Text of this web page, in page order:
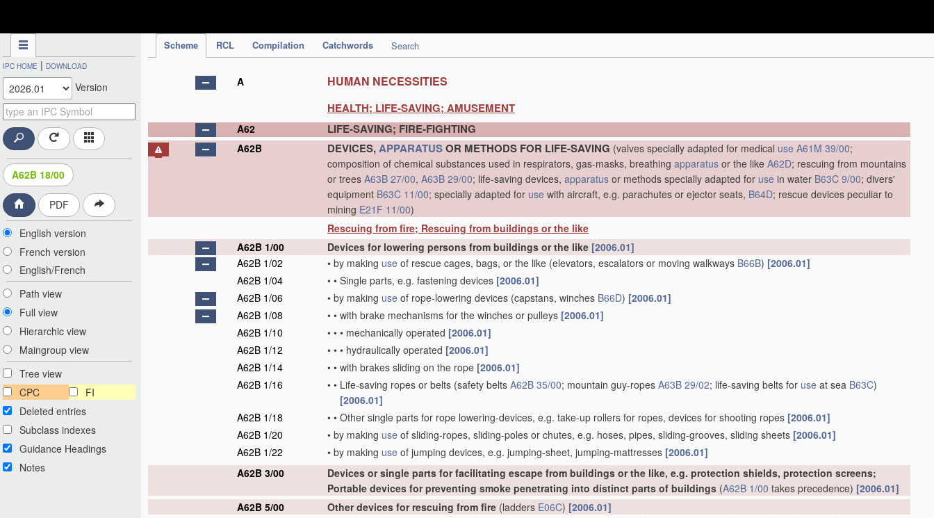
Scheme RCL Compilation Catchwords Search
IPC HOME | DOWNLOAD
Version
A62B 18/00
PDF
English version
French version
English/French
Path view
Full view
Hierarchic view
Maingroup view
Tree view
CPC
FI
Deleted entries
Subclass indexes
Guidance Headings
Notes
A HUMAN NECESSITIES
HEALTH; LIFE-SAVING; AMUSEMENT
A62 LIFE-SAVING; FIRE-FIGHTING
A62B DEVICES,APPARATUSOR METHODS FOR LIFE-SAVING (valves specially adapted for medical use A61M 39/00;
composition of chemical substances used in respirators, gas-masks, breathing apparatus or the like A62D; rescuing from mountains
or trees A63B 27/00, A63B 29/00; life-saving devices, apparatus or methods specially adapted for use in water B63C 9/00; divers'
equipment B63C 11/00; specially adapted for use with aircraft, e.g. parachutes or ejector seats, B64D; rescue devices peculiar to
mining E21F 11/00)
Rescuing from fire; Rescuing from buildings or the like
A62B 1/00
Devices for lowering persons from buildings or the like [2006.01]
A62B 1/02
• by making use of rescue cages, bags, or the like (elevators, escalators or moving walkways B66B) [2006.01]
A62B 1/04
• • Single parts, e.g. fastening devices [2006.01]
A62B 1/06
• by making use of rope-lowering devices (capstans, winches B66D) [2006.01]
A62B 1/08
• • with brake mechanisms for the winches or pulleys [2006.01]
A62B 1/10
• • • mechanically operated [2006.01]
A62B 1/12
• • • hydraulically operated [2006.01]
A62B 1/14
• • with brakes sliding on the rope [2006.01]
A62B 1/16
• • Life-saving ropes or belts (safety belts A62B 35/00; mountain guy-ropes A63B 29/02; life-saving belts for use at sea B63C)
[2006.01]
A62B 1/18
• • Other single parts for rope lowering-devices, e.g. take-up rollers for ropes, devices for shooting ropes [2006.01]
A62B 1/20
• by making use of sliding-ropes, sliding-poles or chutes, e.g. hoses, pipes, sliding-grooves, sliding sheets [2006.01]
A62B 1/22
• by making use of jumping devices, e.g. jumping-sheet, jumping-mattresses [2006.01]
A62B 3/00
Devices or single parts for facilitating escape from buildings or the like, e.g. protection shields, protection screens;
Portable devices for preventing smoke penetrating into distinct parts of buildings (A62B 1/00 takes precedence) [2006.01]
A62B 5/00
Other devices for rescuing from fire (ladders E06C) [2006.01]